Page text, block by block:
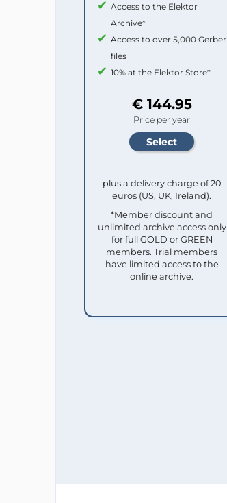
Access to the Elektor
Archive*
Access to over 5,000 Gerber
files
10% at the Elektor Store*
€ 144.95
Price per year
plus a delivery charge of 20
euros (US, UK, Ireland).
*Member discount and
unlimited archive access only
for full GOLD or GREEN
members. Trial members
have limited access to the
online archive.